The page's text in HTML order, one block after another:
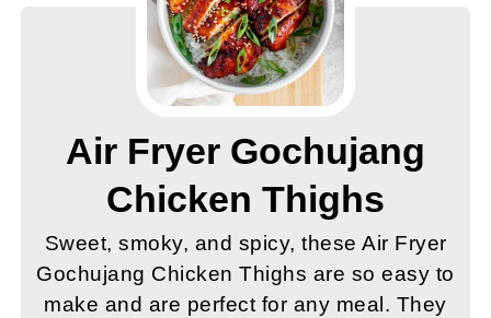
Air Fryer Gochujang
Chicken Thighs
Sweet, smoky, and spicy, these Air Fryer
Gochujang Chicken Thighs are so easy to
make and are perfect for any meal. They